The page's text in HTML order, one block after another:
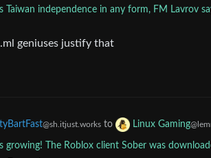
Taiwan independence in any form, FM Lavrov
.ml geniuses justify that
@sh.itjust.works to Linux Gaming
growing! The Roblox client Sober was